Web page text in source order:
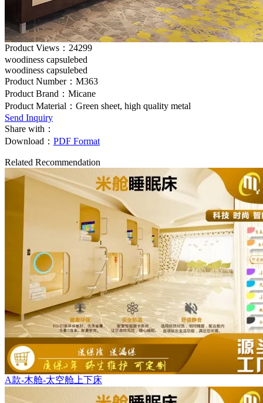
Product Views：24299
woodiness capsulebed
woodiness capsulebed
Product Number：M363
Product Brand：Micane
Product Material：Green sheet, high quality metal
Send Inquiry
Share with：
Download： PDF Format
Related Recommendation
A款-木舱-太空舱上下床